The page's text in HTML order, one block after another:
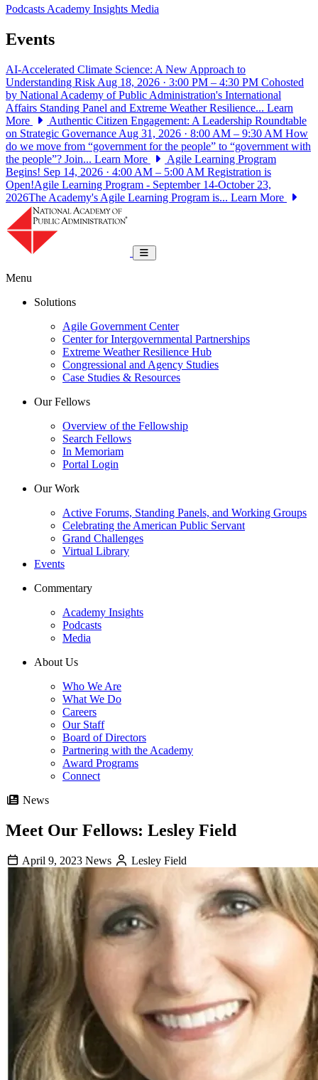
PodcastsAcademy Insights Media
Events
AI-Accelerated Climate Science: A New Approach to
Understanding Risk Aug 18, 2026 · 3:00 PM – 4:30 PM Cohosted
by National Academy of Public Administration's International
Affairs Standing Panel and Extreme Weather Resilience... Learn
More
Authentic Citizen Engagement: A Leadership Roundtable
on Strategic Governance Aug 31, 2026 · 8:00 AM – 9:30 AM How
do we move from “government for the people” to “government with
the people”? Join... Learn More
Agile Learning Program
Begins! Sep 14, 2026 · 4:00 AM – 5:00 AM Registration is
Open!Agile Learning Program - September 14-October 23,
2026The Academy's Agile Learning Program is... Learn More
Toggle navigation
Menu
Solutions
Agile Government Center
Center for Intergovernmental Partnerships
Extreme Weather Resilience Hub
Congressional and Agency Studies
Case Studies & Resources
Our Fellows
Overview of the Fellowship
Search Fellows
In Memoriam
Portal Login
Our Work
Active Forums, Standing Panels, and Working Groups
Celebrating the American Public Servant
Grand Challenges
Virtual Library
Events
Commentary
Academy Insights
Podcasts
Media
About Us
Who We Are
What We Do
Careers
Our Staff
Board of Directors
Partnering with the Academy
Award Programs
Connect
News
Meet Our Fellows: Lesley Field
April 9, 2023 News Lesley Field